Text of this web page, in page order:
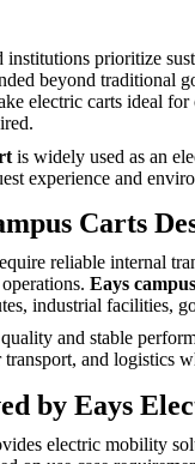
institutions prioritize
beyond traditional
electric carts ideal
is widely used as an
experience and
Carts
reliable internal
Eays
industrial facilities,
and stable
and logistics
by Eays
electric mobility